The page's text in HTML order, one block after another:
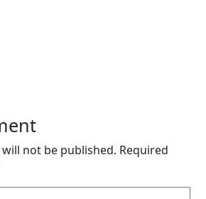
not be published. Required